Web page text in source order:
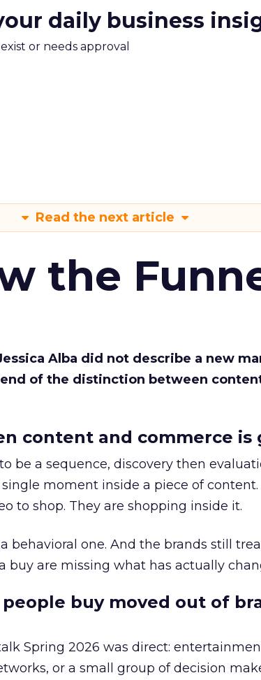
daily business
or needs approval
Read the next article
the
Alba did not describe a new
of the distinction between
content and commerce is
be a sequence, discovery then
moment inside a piece of content.
to shop. They are shopping inside it.
behavioral one. And the brands still
buy are missing what has actually
buy moved out of
Spring 2026 was direct:
or a small group of decision